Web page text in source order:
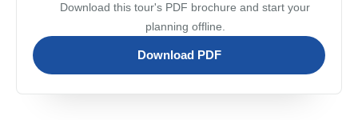
Download this tour's PDF brochure and start your
planning offline.
Download PDF